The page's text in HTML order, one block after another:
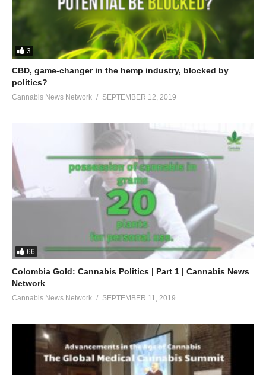
3
CBD, game-changer in the hemp industry, blocked by
politics?
Cannabis News Network SEPTEMBER 12, 2019
66
Colombia Gold: Cannabis Politics | Part 1 | Cannabis News
Network
Cannabis News Network SEPTEMBER 11, 2019